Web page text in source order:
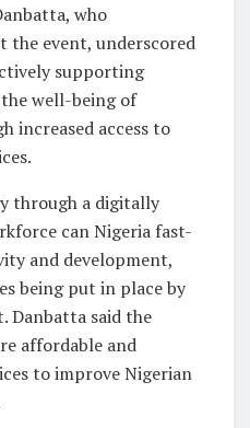
who
the event, underscored
supporting
well-being of
increased access to
through a digitally
can Nigeria fast-
and development,
being put in place by
Danbatta said the
affordable and
to improve Nigerian